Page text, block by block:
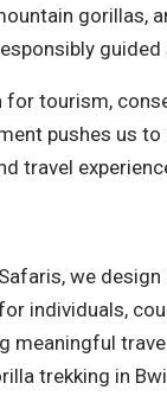
gorillas,
guided
for tourism,
pushes us
travel
we design
individuals,
meaningful
trekking in